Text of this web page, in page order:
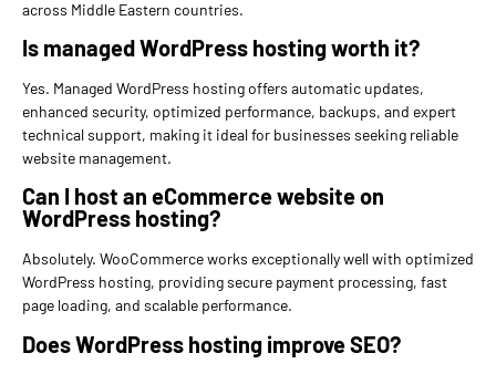
across Middle Eastern countries.
Is managed WordPress hosting worth it?
Yes. Managed WordPress hosting offers automatic updates,
enhanced security, optimized performance, backups, and expert
technical support, making it ideal for businesses seeking reliable
website management.
Can I host an eCommerce website on
WordPress hosting?
Absolutely. WooCommerce works exceptionally well with optimized
WordPress hosting, providing secure payment processing, fast
page loading, and scalable performance.
Does WordPress hosting improve SEO?